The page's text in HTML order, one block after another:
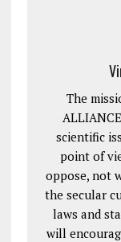
The
scientific
point of
oppose, not
the secular
laws and
will